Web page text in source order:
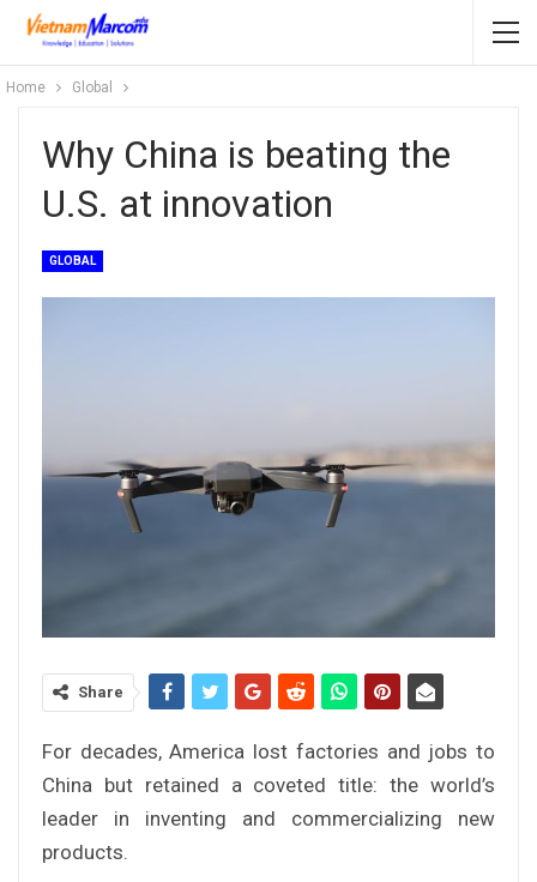
Home Global
Why China is beating the
U.S. at innovation
GLOBAL
Share
For decades, America lost factories and jobs to
China but retained a coveted title: the world’s
leader in inventing and commercializing new
products.